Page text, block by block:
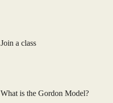
Join a class
What is the Gordon Model?